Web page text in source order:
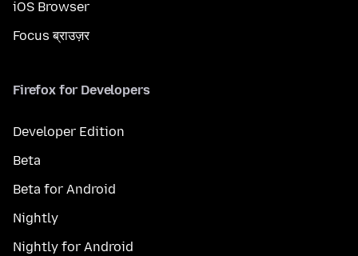
iOS Browser
Focus ब्राउज़र
Firefox for Developers
Developer Edition
Beta
Beta for Android
Nightly
Nightly for Android